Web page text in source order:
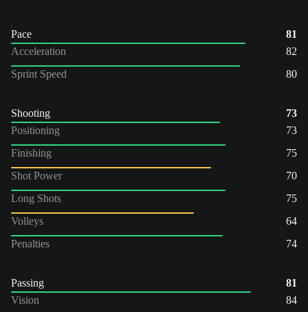
Pace
81
Acceleration
82
Sprint Speed
80
Shooting
73
Positioning
73
Finishing
75
Shot Power
70
Long Shots
75
Volleys
64
Penalties
74
Passing
81
Vision
84